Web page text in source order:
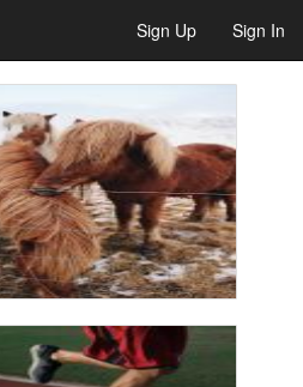
Sign Up Sign In